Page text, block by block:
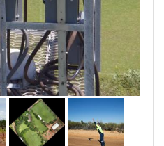
(RTK & standalone)
Pro